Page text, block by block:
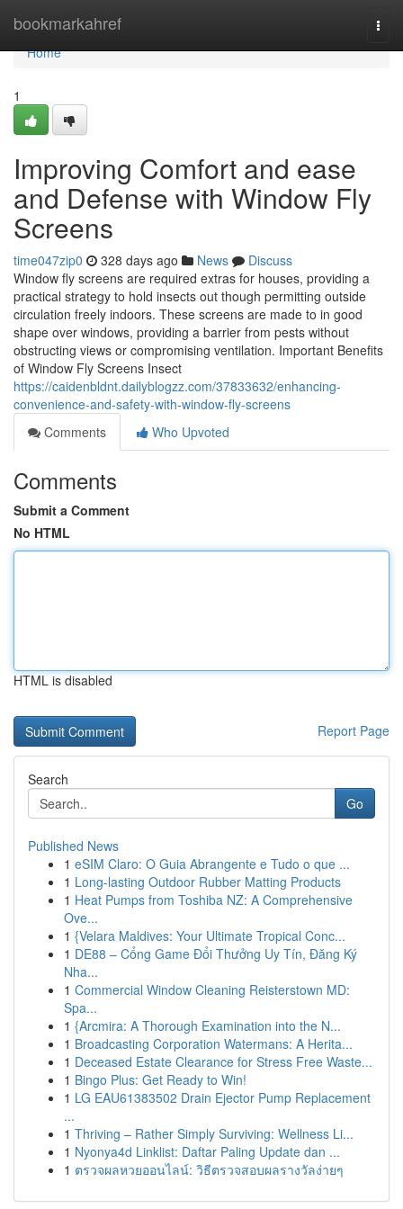
bookmarkahref
Home
Home
1
Improving Comfort and ease
and Defense with Window Fly
Screens
time047zip0 328 days ago News
Discuss
Window fly screens are required extras for houses, providing a
practical strategy to hold insects out though permitting outside
circulation freely indoors. These screens are made to in good
shape over windows, providing a barrier from pests without
obstructing views or compromising ventilation. Important Benefits
of Window Fly Screens Insect
https://caidenbldnt.dailyblogzz.com/37833632/enhancing-
convenience-and-safety-with-window-fly-screens
Comments
Who Upvoted
Comments
Submit a Comment
No HTML
HTML is disabled
Report Page
Search
Go
Published News
1 eSIM Claro: O Guia Abrangente e Tudo o que ...
1 Long-lasting Outdoor Rubber Matting Products
1 Heat Pumps from Toshiba NZ: A Comprehensive
Ove...
1 {Velara Maldives: Your Ultimate Tropical Conc...
1 DE88 – Cổng Game Đổi Thưởng Uy Tín, Đăng Ký
Nha...
1 Commercial Window Cleaning Reisterstown MD:
Spa...
1 {Arcmira: A Thorough Examination into the N...
1 Broadcasting Corporation Watermans: A Herita...
1 Deceased Estate Clearance for Stress Free Waste...
1 Bingo Plus: Get Ready to Win!
1 LG EAU61383502 Drain Ejector Pump Replacement
...
1 Thriving – Rather Simply Surviving: Wellness Li...
1 Nyonya4d Linklist: Daftar Paling Update dan ...
1 ตรวจผลหวยออนไลน์: วิธีตรวจสอบผลรางวัลง่ายๆ